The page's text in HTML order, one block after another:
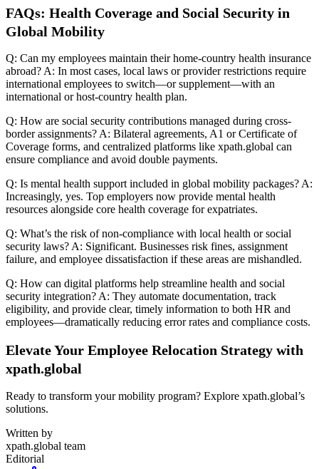
FAQs: Health Coverage and Social Security in
Global Mobility
Q: Can my employees maintain their home-country health insurance
abroad? A: In most cases, local laws or provider restrictions require
international employees to switch—or supplement—with an
international or host-country health plan.
Q: How are social security contributions managed during cross-
border assignments? A: Bilateral agreements, A1 or Certificate of
Coverage forms, and centralized platforms like xpath.global can
ensure compliance and avoid double payments.
Q: Is mental health support included in global mobility packages? A:
Increasingly, yes. Top employers now provide mental health
resources alongside core health coverage for expatriates.
Q: What’s the risk of non-compliance with local health or social
security laws? A: Significant. Businesses risk fines, assignment
failure, and employee dissatisfaction if these areas are mishandled.
Q: How can digital platforms help streamline health and social
security integration? A: They automate documentation, track
eligibility, and provide clear, timely information to both HR and
employees—dramatically reducing error rates and compliance costs.
Elevate Your Employee Relocation Strategy with
xpath.global
Ready to transform your mobility program? Explore xpath.global’s
solutions.
Written by
xpath.global team
Editorial